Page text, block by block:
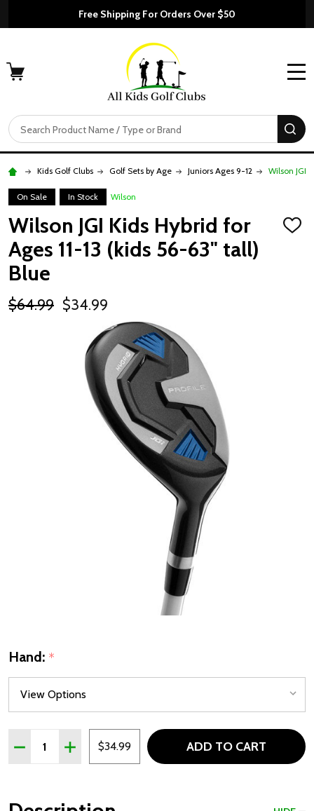
Free Shipping For Orders Over $50
Search
Kids Golf Clubs Golf Sets by Age Juniors Ages 9-12 Wilson JGI
On Sale In Stock Wilson
Wilson JGI Kids Hybrid for
Ages 11-13 (kids 56-63" tall)
Blue
ADD
$64.99 $34.99
Hand: *
Quantity:
DECREASE QUANTITY OF WILSON JGI KIDS HYBRID FOR
INCREASE QUANTITY OF WILSON JGI KIDS
$34.99 ADD TO CART